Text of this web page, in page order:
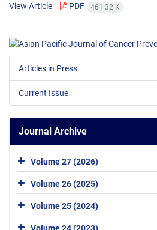
View Article
PDF 461.32 K
Articles in Press
Current Issue
Journal Archive
Volume 27 (2026)
Volume 26 (2025)
Volume 25 (2024)
Volume 24 (2023)